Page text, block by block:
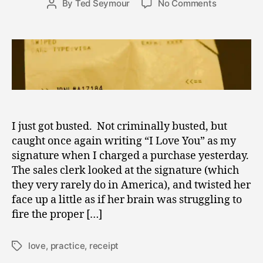
Post
By Ted Seymour
date 2
1
No Commentson
Love
–
Busted
Again
I just got busted. Not criminally busted, but
caught once again writing “I Love You” as my
signature when I charged a purchase yesterday.
The sales clerk looked at the signature (which
they very rarely do in America), and twisted her
face up a little as if her brain was struggling to
fire the proper […]
Tagslove, practice, receipt